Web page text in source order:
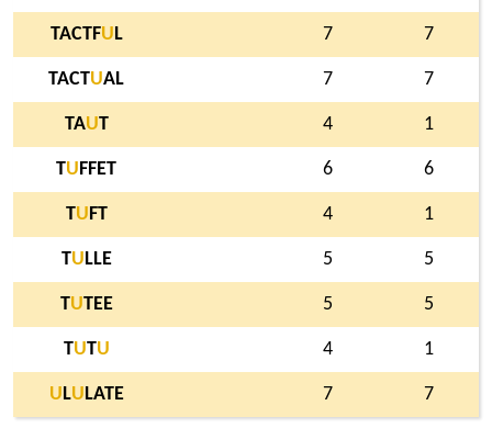
TACTFU L 7 7
TACTUAL 7 7
TAUT 4 1
TU FFET 6 6
TU FT 4 1
TU LLE 5 5
TUTEE 5 5
TUTU 4 1
U LU LATE 7 7